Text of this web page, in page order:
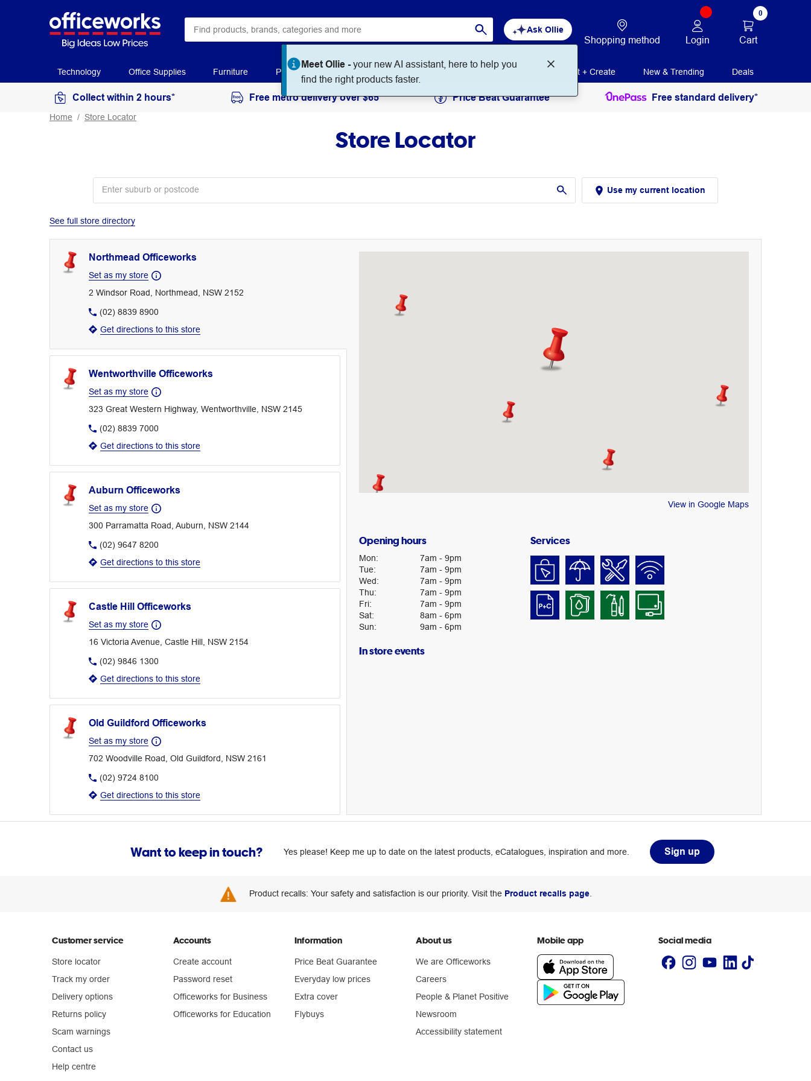
Ask Ollie
Meet Ollie -your new AI assistant, here to help you
find the right products faster.
Shopping method Login
0
Cart
Technology Office Supplies Furniture Paper Art & Craft Workplace Supplies Education Print + Create New & Trending Deals
Collect within 2 hours* Free metro delivery over $65 Price Beat Guarantee Free standard delivery*
Home Store Locator
Store Locator
Use my current location
See full store directory
Northmead Officeworks
Set as my store
2 Windsor Road, Northmead, NSW 2152
(02) 8839 8900
Get directions to this store
Wentworthville Officeworks
Set as my store
323 Great Western Highway, Wentworthville, NSW 2145
(02) 8839 7000
Get directions to this store
Auburn Officeworks
Set as my store
300 Parramatta Road, Auburn, NSW 2144
(02) 9647 8200
Get directions to this store
Castle Hill Officeworks
Set as my store
16 Victoria Avenue, Castle Hill, NSW 2154
(02) 9846 1300
Get directions to this store
Old Guildford Officeworks
Set as my store
702 Woodville Road, Old Guildford, NSW 2161
(02) 9724 8100
Get directions to this store
View in Google Maps
Opening hours
Mon: 7am - 9pm
Tue: 7am - 9pm
Wed: 7am - 9pm
Thu: 7am - 9pm
Fri: 7am - 9pm
Sat: 8am - 6pm
Sun: 9am - 6pm
Services
In store events
Want to keep in touch? Yes please! Keep me up to date on the latest products, eCatalogues, inspiration and more. Sign up
Product recalls: Your safety and satisfaction is our priority. Visit the Product recalls page.
Customer service
Store locator
Track my order
Delivery options
Returns policy
Scam warnings
Contact us
Help centre
Accounts
Create account
Password reset
Officeworks for Business
Officeworks for Education
Information
Price Beat Guarantee
Everyday low prices
Extra cover
Flybuys
About us
We are Officeworks
Careers
People & Planet Positive
Newsroom
Accessibility statement
Mobile app Social media